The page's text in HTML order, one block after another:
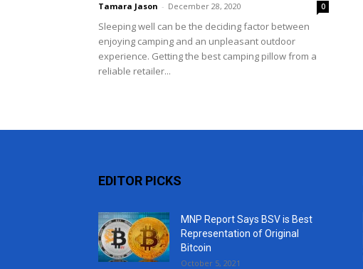
Tamara Jason - December 28, 2020 0
Sleeping well can be the deciding factor between
enjoying camping and an unpleasant outdoor
experience. Getting the best camping pillow from a
reliable retailer...
EDITOR PICKS
MNP Report Says BSV is Best
Representation of Original
Bitcoin
October 5, 2021